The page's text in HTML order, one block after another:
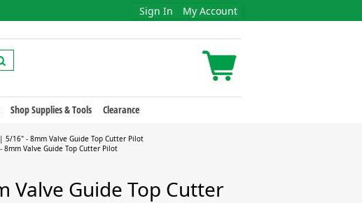
Sign In My Account
Shop Supplies & Tools Clearance
| 5/16" - 8mm Valve Guide Top Cutter Pilot
8mm Valve Guide Top Cutter Pilot
Valve Guide Top Cutter